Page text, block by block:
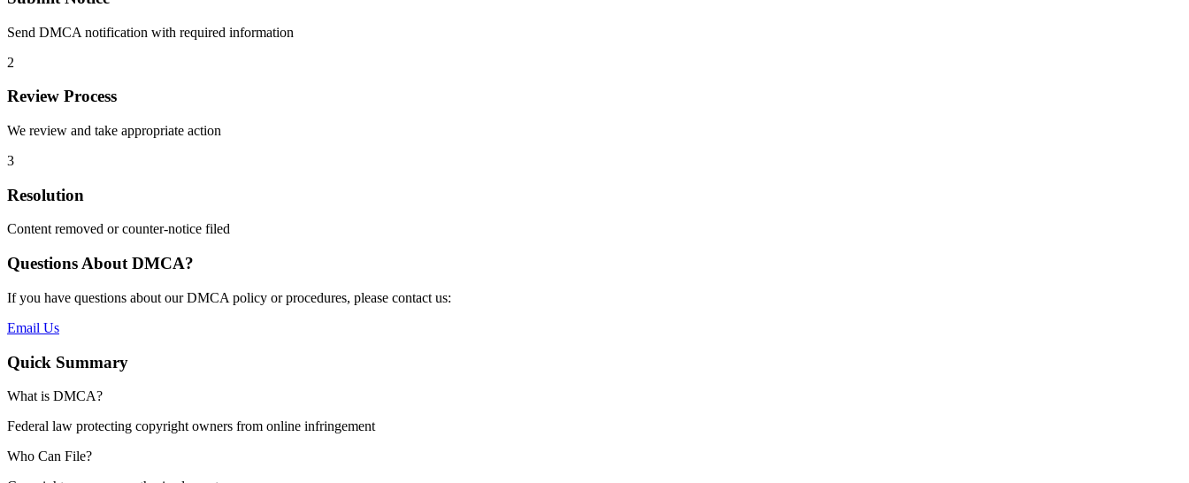
Send DMCA notification with required information
2
Review Process
We review and take appropriate action
3
Resolution
Content removed or counter-notice filed
Questions About DMCA?
If you have questions about our DMCA policy or procedures, please contact us:
Email Us
Quick Summary
What is DMCA?
Federal law protecting copyright owners from online infringement
Who Can File?